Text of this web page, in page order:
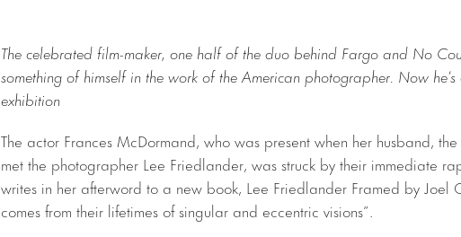
The celebrated film-maker, one half of the duo behind Fargo and No
something of himself in the work of the American photographer. Now
exhibition
The actor Frances McDormand, who was present when her husband,
met the photographer Lee Friedlander, was struck by their immediate
writes in her afterword to a new book, Lee Friedlander Framed by Joel
comes from their lifetimes of singular and eccentric visions”.